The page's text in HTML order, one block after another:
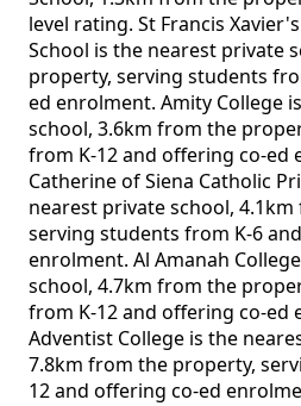
level rating. St Francis
School is the nearest private
property, serving students
ed enrolment. Amity College
school, 3.6km from the
from K-12 and offering co-ed
Catherine of Siena Catholic
nearest private school,
serving students from K-6
enrolment. Al Amanah
school, 4.7km from the
from K-12 and offering co-
Adventist College is the
7.8km from the property,
12 and offering co-ed